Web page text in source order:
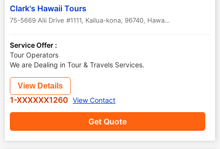
Clark's Hawaii Tours
75-5669 Alii Drive #1111, Kailua-kona, 96740, Hawaii ,
Service Offer :
Tour Operators
We are Dealing in Tour & Travels Services.
Get Quote
View Details
1-XXXXXX1260 View Contact